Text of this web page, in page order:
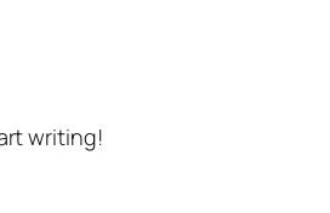
writing!